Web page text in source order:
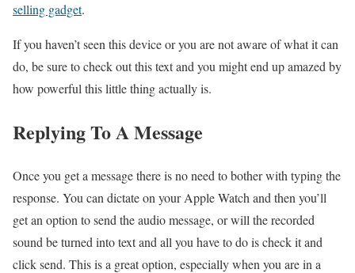
selling gadget.
If you haven’t seen this device or you are not aware of what it can
do, be sure to check out this text and you might end up amazed by
how powerful this little thing actually is.
Replying To A Message
Once you get a message there is no need to bother with typing the
response. You can dictate on your Apple Watch and then you’ll
get an option to send the audio message, or will the recorded
sound be turned into text and all you have to do is check it and
click send. This is a great option, especially when you are in a